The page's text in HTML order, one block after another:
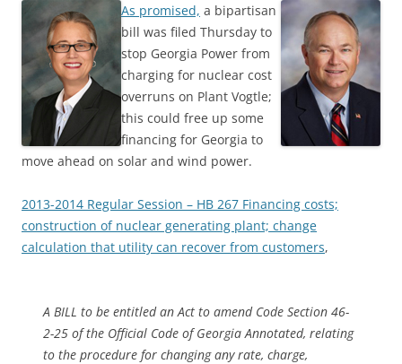
As promised, a bipartisan
bill was filed Thursday to
stop Georgia Power from
charging for nuclear cost
overruns on Plant Vogtle;
this could free up some
financing for Georgia to
move ahead on solar and wind power.
2013-2014 Regular Session – HB 267 Financing costs;
construction of nuclear generating plant; change
calculation that utility can recover from customers,
A BILL to be entitled an Act to amend Code Section 46-
2-25 of the Official Code of Georgia Annotated, relating
to the procedure for changing any rate, charge,